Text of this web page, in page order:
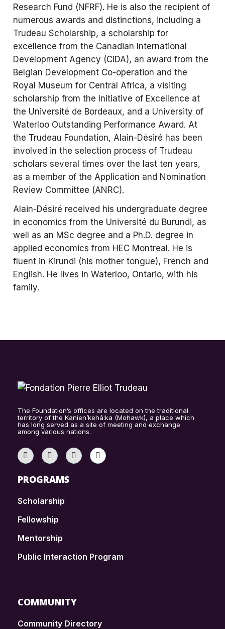
Research Fund (NFRF). He is also the recipient of
numerous awards and distinctions, including a
Trudeau Scholarship, a scholarship for
excellence from the Canadian International
Development Agency (CIDA), an award from the
Belgian Development Co-operation and the
Royal Museum for Central Africa, a visiting
scholarship from the Initiative of Excellence at
the Université de Bordeaux, and a University of
Waterloo Outstanding Performance Award. At
the Trudeau Foundation, Alain-Désiré has been
involved in the selection process of Trudeau
scholars several times over the last ten years,
as a member of the Application and Nomination
Review Committee (ANRC).
Alain-Désiré received his undergraduate degree
in economics from the Université du Burundi, as
well as an MSc degree and a Ph.D. degree in
applied economics from HEC Montreal. He is
fluent in Kirundi (his mother tongue), French and
English. He lives in Waterloo, Ontario, with his
family.
The Foundation’s offices are located on the traditional
territory of the Kanien’kehá:ka (Mohawk), a place which
has long served as a site of meeting and exchange
among various nations.
PROGRAMS
Scholarship
Fellowship
Mentorship
Public Interaction Program
COMMUNITY
Community Directory